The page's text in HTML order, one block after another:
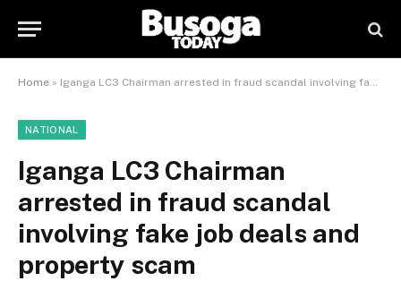
Home » Iganga LC3 Chairman arrested in fraud scandal involving fake job deals and property scam
NATIONAL
Iganga LC3 Chairman
arrested in fraud scandal
involving fake job deals and
property scam